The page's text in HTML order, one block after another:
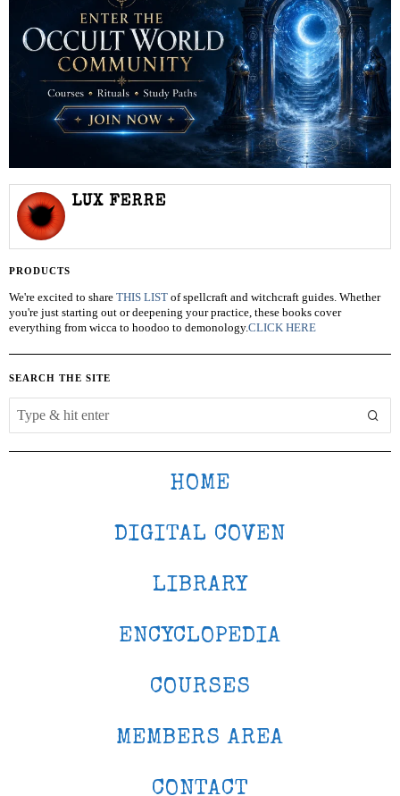
LUX FERRE
PRODUCTS
We're excited to share THIS LIST of spellcraft and witchcraft guides. Whether
you're just starting out or deepening your practice, these books cover
everything from wicca to hoodoo to demonology.CLICK HERE
SEARCH THE SITE
HOME
DIGITAL COVEN
LIBRARY
ENCYCLOPEDIA
COURSES
MEMBERS AREA
CONTACT